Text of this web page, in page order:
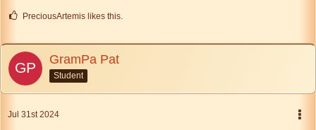
PreciousArtemis likes this.
GramPa Pat
Student
Jul 31st 2024